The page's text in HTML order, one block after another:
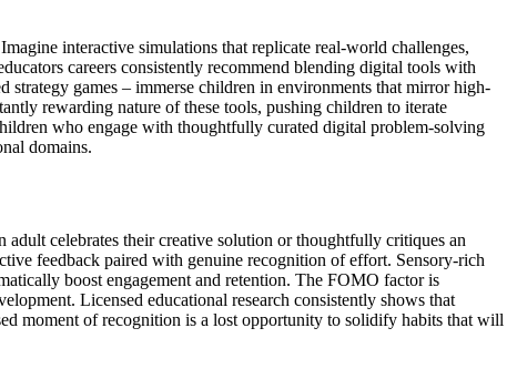
interactive simulations that replicate real-world challenges,
careers consistently recommend blending digital tools with
strategy games – immerse children in environments that mirror high-
rewarding nature of these tools, pushing children to iterate
who engage with thoughtfully curated digital problem-solving
domains.
celebrates their creative solution or thoughtfully critiques an
feedback paired with genuine recognition of effort. Sensory-rich
boost engagement and retention. The FOMO factor is
Licensed educational research consistently shows that
moment of recognition is a lost opportunity to solidify habits that will